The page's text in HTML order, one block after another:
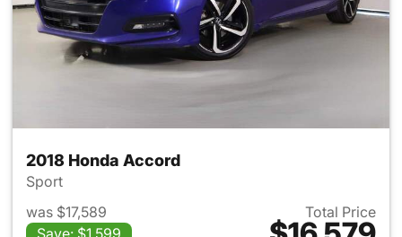
2018 Honda Accord
Sport
was $17,589
Save: $1,599
Total Price